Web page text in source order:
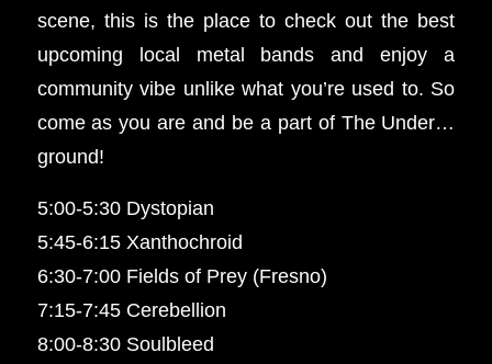
scene, this is the place to check out the best
upcoming local metal bands and enjoy a
community vibe unlike what you’re used to. So
come as you are and be a part of The Under…
ground!
5:00-5:30 Dystopian
5:45-6:15 Xanthochroid
6:30-7:00 Fields of Prey (Fresno)
7:15-7:45 Cerebellion
8:00-8:30 Soulbleed